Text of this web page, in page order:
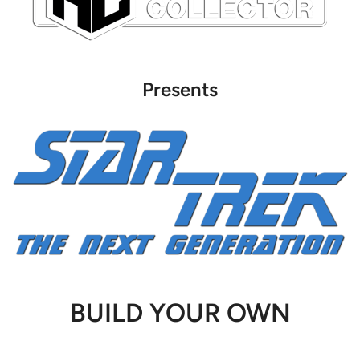
Presents
BUILD YOUR OWN